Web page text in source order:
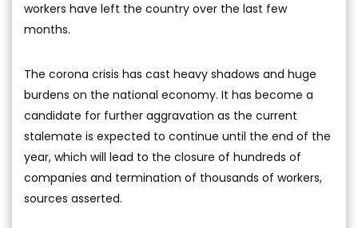
workers have left the country over the last few
months.
The corona crisis has cast heavy shadows and huge
burdens on the national economy. It has become a
candidate for further aggravation as the current
stalemate is expected to continue until the end of the
year, which will lead to the closure of hundreds of
companies and termination of thousands of workers,
sources asserted.